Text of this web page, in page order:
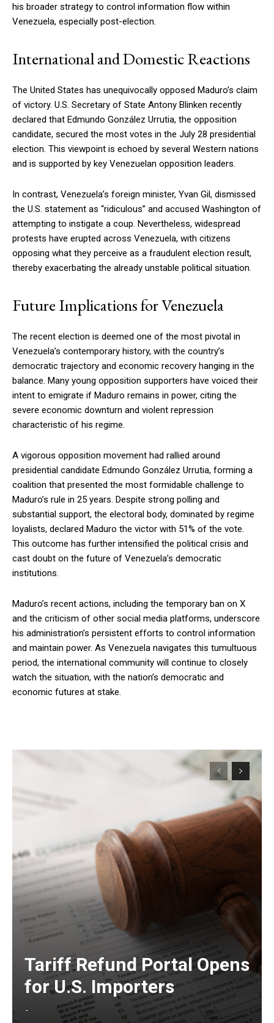
his broader strategy to control information flow within
Venezuela, especially post-election.
International and Domestic Reactions
The United States has unequivocally opposed Maduro’s claim
of victory. U.S. Secretary of State Antony Blinken recently
declared that Edmundo González Urrutia, the opposition
candidate, secured the most votes in the July 28 presidential
election. This viewpoint is echoed by several Western nations
and is supported by key Venezuelan opposition leaders.
In contrast, Venezuela’s foreign minister, Yvan Gil, dismissed
the U.S. statement as “ridiculous” and accused Washington of
attempting to instigate a coup. Nevertheless, widespread
protests have erupted across Venezuela, with citizens
opposing what they perceive as a fraudulent election result,
thereby exacerbating the already unstable political situation.
Future Implications for Venezuela
The recent election is deemed one of the most pivotal in
Venezuela’s contemporary history, with the country’s
democratic trajectory and economic recovery hanging in the
balance. Many young opposition supporters have voiced their
intent to emigrate if Maduro remains in power, citing the
severe economic downturn and violent repression
characteristic of his regime.
A vigorous opposition movement had rallied around
presidential candidate Edmundo González Urrutia, forming a
coalition that presented the most formidable challenge to
Maduro’s rule in 25 years. Despite strong polling and
substantial support, the electoral body, dominated by regime
loyalists, declared Maduro the victor with 51% of the vote.
This outcome has further intensified the political crisis and
cast doubt on the future of Venezuela’s democratic
institutions.
Maduro’s recent actions, including the temporary ban on X
and the criticism of other social media platforms, underscore
his administration’s persistent efforts to control information
and maintain power. As Venezuela navigates this tumultuous
period, the international community will continue to closely
watch the situation, with the nation’s democratic and
economic futures at stake.
Tariff Refund Portal Opens
for U.S. Importers
-